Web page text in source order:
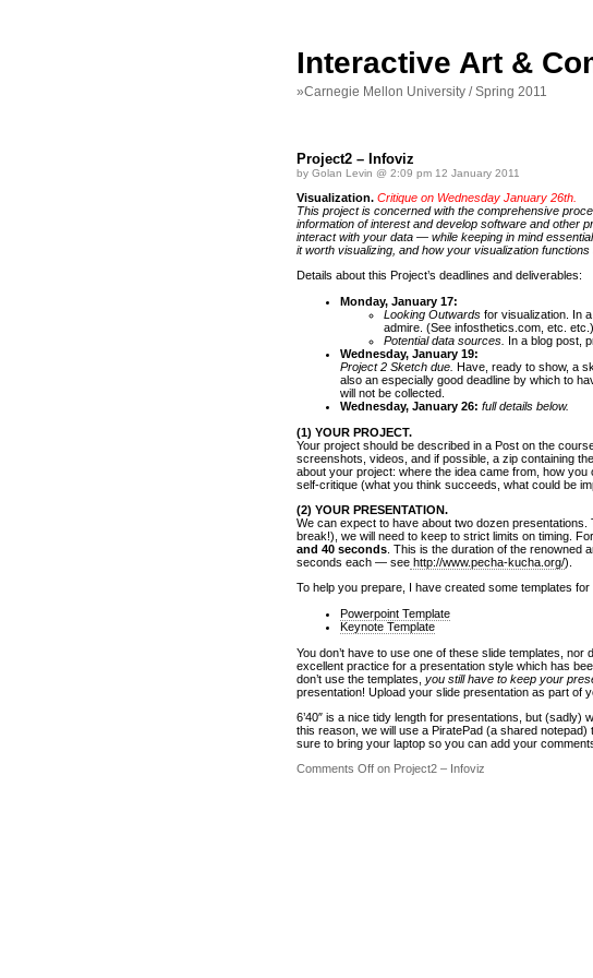
Interactive Art &
»Carnegie Mellon University / Spring 2011
Project2 – Infoviz
by Golan Levin @ 2:09 pm 12 January 2011
Visualization. Critique on Wednesday January 26th.
This project is concerned with the comprehensive
information of interest and develop software and other
interact with your data — while keeping in mind
it worth visualizing, and how your visualization
Details about this Project’s deadlines and deliverables:
Monday, January 17:
Looking Outwards for visualization. In
admire. (See infosthetics.com, etc.
Potential data sources. In a blog post,
Wednesday, January 19:
Project 2 Sketch due. Have, ready to show, a
also an especially good deadline by which to
will not be collected.
Wednesday, January 26: full details below.
(1) YOUR PROJECT.
Your project should be described in a Post on the
screenshots, videos, and if possible, a zip containing
about your project: where the idea came from, how
self-critique (what you think succeeds, what could be
(2) YOUR PRESENTATION.
We can expect to have about two dozen
break!), we will need to keep to strict limits on timing.
and 40 seconds . This is the duration of the renowned
seconds each — see http://www.pecha-kucha.org/).
To help you prepare, I have created some templates
Powerpoint Template
Keynote Template
You don’t have to use one of these slide templates,
excellent practice for a presentation style which has
don’t use the templates, you still have to keep your
presentation! Upload your slide presentation as part of
6’40″ is a nice tidy length for presentations, but
this reason, we will use a PiratePad (a shared
sure to bring your laptop so you can add your
Comments Off on Project2 – Infoviz